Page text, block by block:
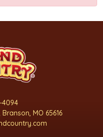
4094
MO 65616